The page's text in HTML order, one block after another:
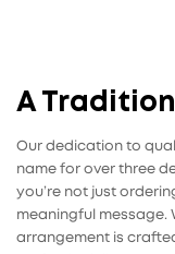
A
Our dedication to
name for over three
you’re not just
meaningful message.
arrangement is